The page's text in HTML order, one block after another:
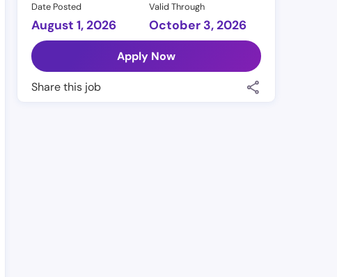
Date Posted
August 1, 2026
Valid Through
October 3, 2026
Apply Now
Share this job